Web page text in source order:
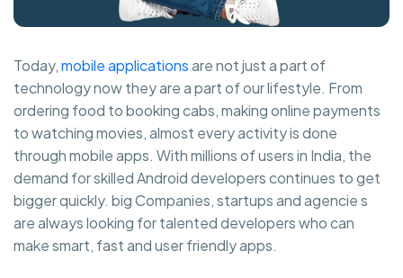
Today,mobile applicationsare not just a part of
technology now they are a part of our lifestyle. From
ordering food to booking cabs, making online payments
to watching movies, almost every activity is done
through mobile apps. With millions of users in India, the
demand for skilled Android developers continues to get
bigger quickly. big Companies, startups and agencie s
are always looking for talented developers who can
make smart, fast and user friendly apps.